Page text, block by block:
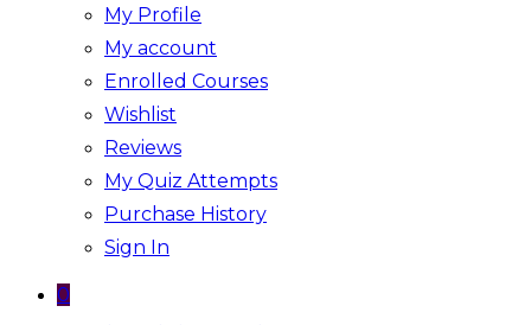
My Profile
My account
Enrolled Courses
Wishlist
Reviews
My Quiz Attempts
Purchase History
Sign In
0